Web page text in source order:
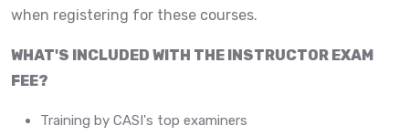
when registering for these courses.
WHAT'S INCLUDED WITH THE INSTRUCTOR EXAM
FEE?
Training by CASI's top examiners